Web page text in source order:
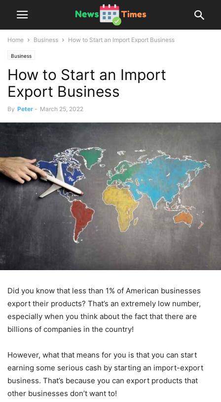
Home Business How to Start an Import Export Business
Business
How to Start an Import
Export Business
By Peter - March 25, 2022
Did you know that less than 1% of American businesses
export their products? That’s an extremely low number,
especially when you think about the fact that there are
billions of companies in the country!
However, what that means for you is that you can start
earning some serious cash by starting an import-export
business. That’s because you can export products that
other businesses don’t want to!